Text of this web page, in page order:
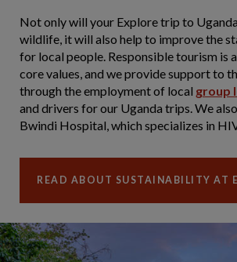
Not only will your Explore trip to
wildlife, it will also help to improve the
for local people. Responsible tourism is
core values, and we provide support to
through the employment of local group
and drivers for our Uganda trips. We
Bwindi Hospital, which specializes in
READ ABOUT SUSTAINABILITY AT